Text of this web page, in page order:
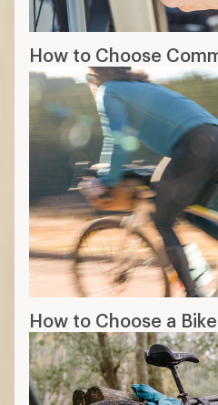
How to Choose
How to Choose a